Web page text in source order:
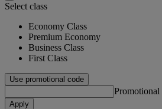
Select class
Economy Class
Premium Economy
Business Class
First Class
Use promotional code
Promotional
Apply